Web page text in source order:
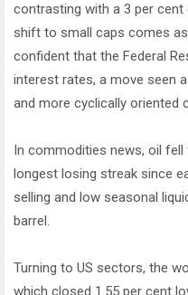
contrasting with a 3 per cent
shift to small caps comes
confident that the Federal
interest rates, a move seen
and more cyclically oriented
In commodities news, oil
longest losing streak since
selling and low seasonal
barrel.
Turning to US sectors, the
which closed 1.55 per cent